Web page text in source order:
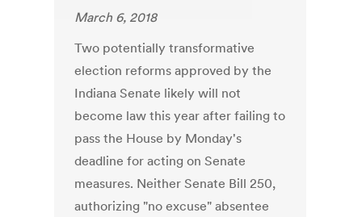
March 6, 2018
Two potentially transformative
election reforms approved by the
Indiana Senate likely will not
become law this year after failing to
pass the House by Monday's
deadline for acting on Senate
measures. Neither Senate Bill 250,
authorizing "no excuse" absentee